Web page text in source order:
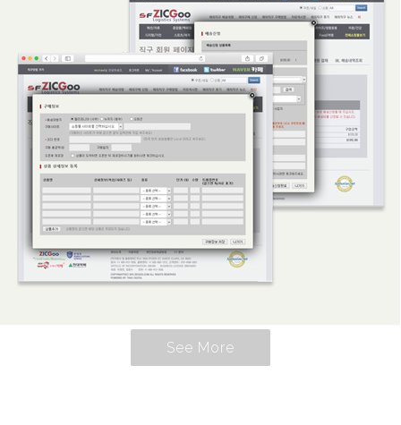
See More